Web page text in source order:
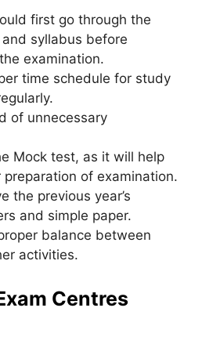
first go through the
syllabus before
examination.
time schedule for study
of unnecessary
Mock test, as it will help
of examination.
the previous year’s
and simple paper.
balance between
activities.
Centres